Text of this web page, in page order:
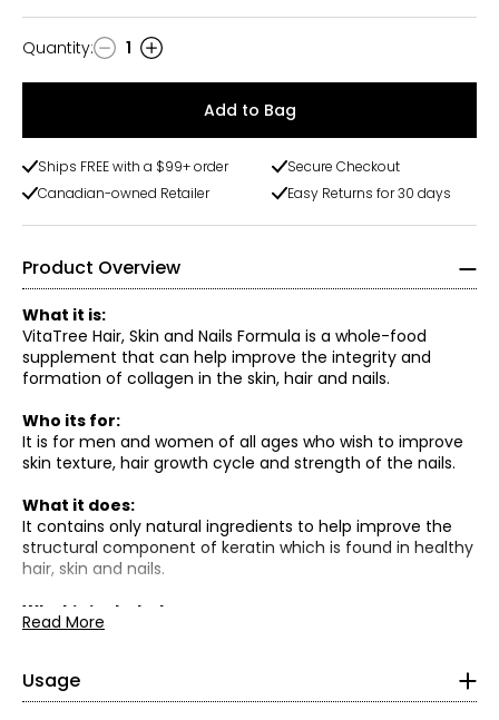
Quantity
Quantity: 1
Add to Bag
Ships FREE with a $99+ order
Secure Checkout
Canadian-owned Retailer
Easy Returns for 30 days
Product Overview
What it is:
VitaTree Hair, Skin and Nails Formula is a whole-food
supplement that can help improve the integrity and
formation of collagen in the skin, hair and nails.
Who its for:
It is for men and women of all ages who wish to improve
skin texture, hair growth cycle and strength of the nails.
What it does:
It contains only natural ingredients to help improve the
structural component of keratin which is found in healthy
hair, skin and nails.
What is included:
• (2) Bottles Of Vitatree Forte Hair, Skin & Nails Formula
Read More
Usage
• Adult recommended dose is 1 capsule, 2 times per day
with food.
Cautions/ Disclaimers
: As with any dietary supplement,
consult with your health care practitioner prior to use. See
VitaTree Whole Food Calcium
Q: Where does the Calcium come from?
calcium, plus it contains over 67 other trace minerals
that are essential for the absorption of calcium.